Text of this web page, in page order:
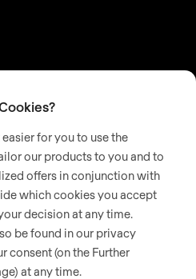
for you to use the
our products to you and to
offers in conjunction with
which cookies you accept
decision at any time.
be found in our privacy
consent (on the Further
at any time.